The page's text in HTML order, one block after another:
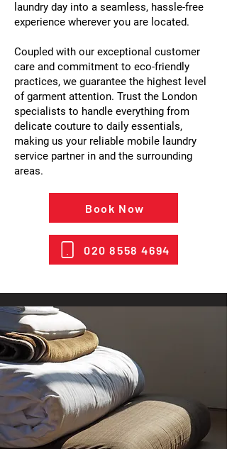
laundry day into a seamless, hassle-free
experience wherever you are located.
Coupled with our exceptional customer
care and commitment to eco-friendly
practices, we guarantee the highest level
of garment attention. Trust the London
specialists to handle everything from
delicate couture to daily essentials,
making us your reliable mobile laundry
service partner in and the surrounding
areas.
Book Now
020 8558 4694